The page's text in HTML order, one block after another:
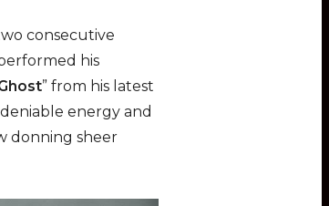
consecutive
his
” from his latest
energy and
donning sheer